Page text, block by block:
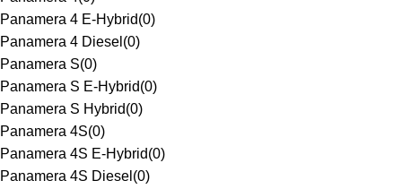
Panamera 4 E-Hybrid(0)
Panamera 4 Diesel (0)
Panamera S(0)
Panamera S E-Hybrid(0)
Panamera S Hybrid(0)
Panamera 4S(0)
Panamera 4S E-Hybrid(0)
Panamera 4S Diesel (0)